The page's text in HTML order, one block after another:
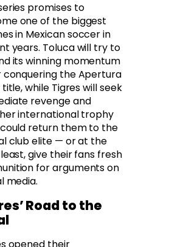
promises to
one of the biggest
in Mexican soccer in
years. Toluca will try to
its winning momentum
the Apertura
while Tigres will seek
revenge and
international trophy
return them to the
club elite — or at the
give their fans fresh
for arguments on
media.
Road to the